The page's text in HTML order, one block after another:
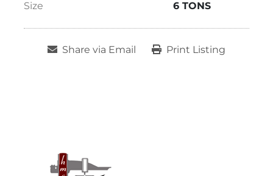
Size 6 TONS
Share via Email Print Listing